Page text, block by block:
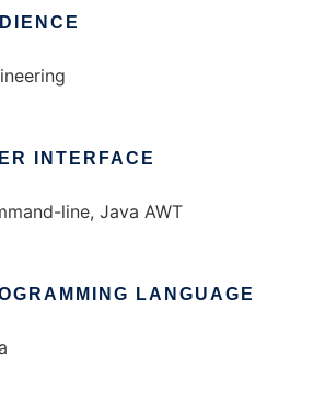
INTERFACE
line, Java AWT
LANGUAGE